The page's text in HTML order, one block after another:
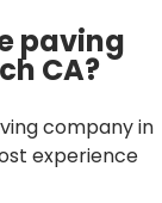
paving
CA?
company in
experience